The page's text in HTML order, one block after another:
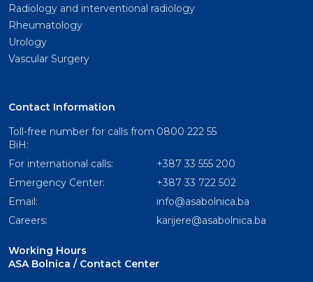
Radiology and interventional radiology
Rheumatology
Urology
Vascular Surgery
Contact Information
Toll-free number for calls from
BiH:
0800 222 55
For international calls:
+387 33 555 200
Emergency Center:
+387 33 722 502
Email:
info@asabolnica.ba
Careers:
karijere@asabolnica.ba
Working Hours
ASA Bolnica / Contact Center